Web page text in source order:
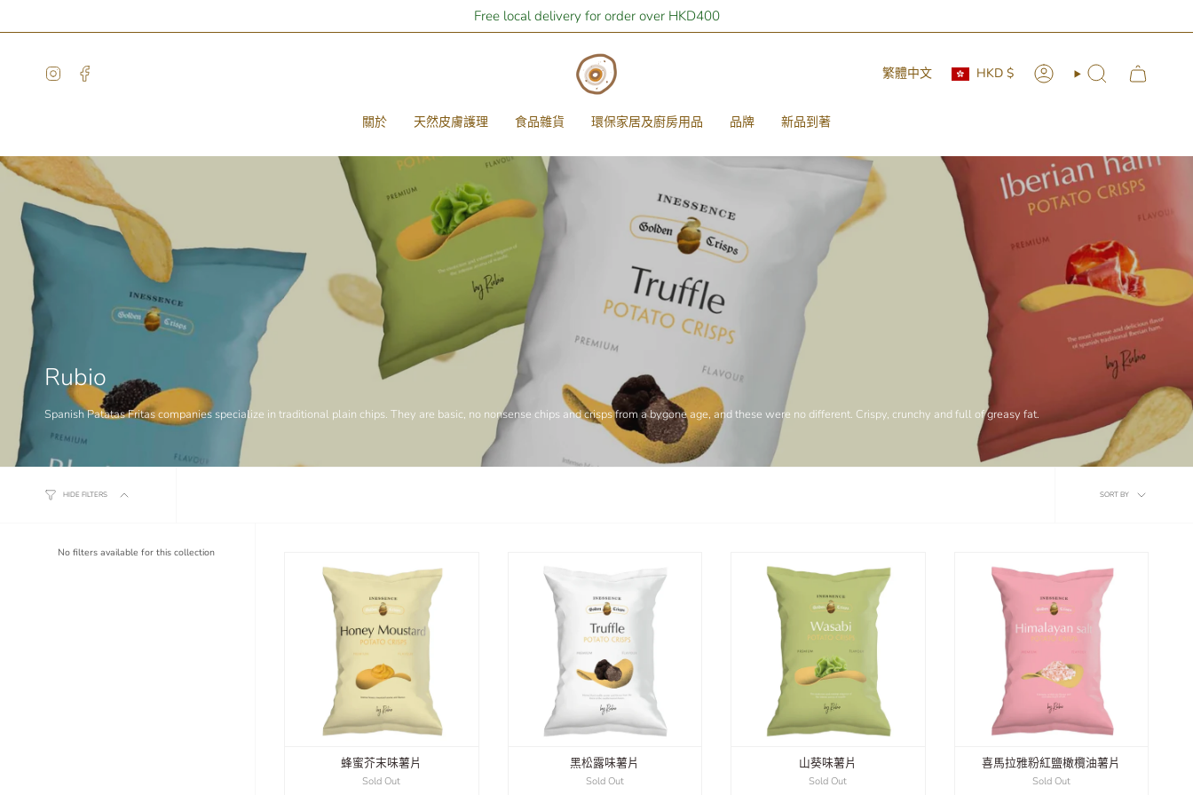
Free local delivery for order over HKD400
Instagram Language
繁體中文 Currency
HKD $ Account Search
關於 天然皮膚護理 食品雜貨 環保家居及廚房用品 品牌 新品到著
Rubio
Spanish Patatas Fritas companies specialize in traditional plain chips. They are basic, no nonsense chips and crisps from a bygone age, and these were no different. Crispy, crunchy and full of greasy fat.
HIDE FILTERS
Sort
SORT BY
No filters available for this collection
蜂蜜芥末味薯片
Sold Out
黑松露味薯片
Sold Out
山葵味薯片
Sold Out
喜馬拉雅粉紅鹽橄欖油薯片
Sold Out